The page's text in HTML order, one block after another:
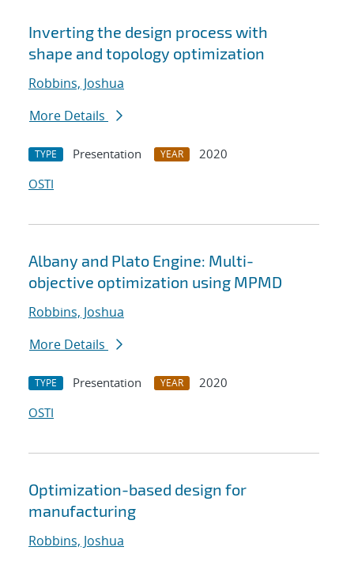
Inverting the design process with
shape and topology optimization
Robbins, Joshua
More Details
TYPE Presentation YEAR
2020
OSTI
Albany and Plato Engine: Multi-
objective optimization using MPMD
Robbins, Joshua
More Details
TYPE Presentation YEAR
2020
OSTI
Optimization-based design for
manufacturing
Robbins, Joshua